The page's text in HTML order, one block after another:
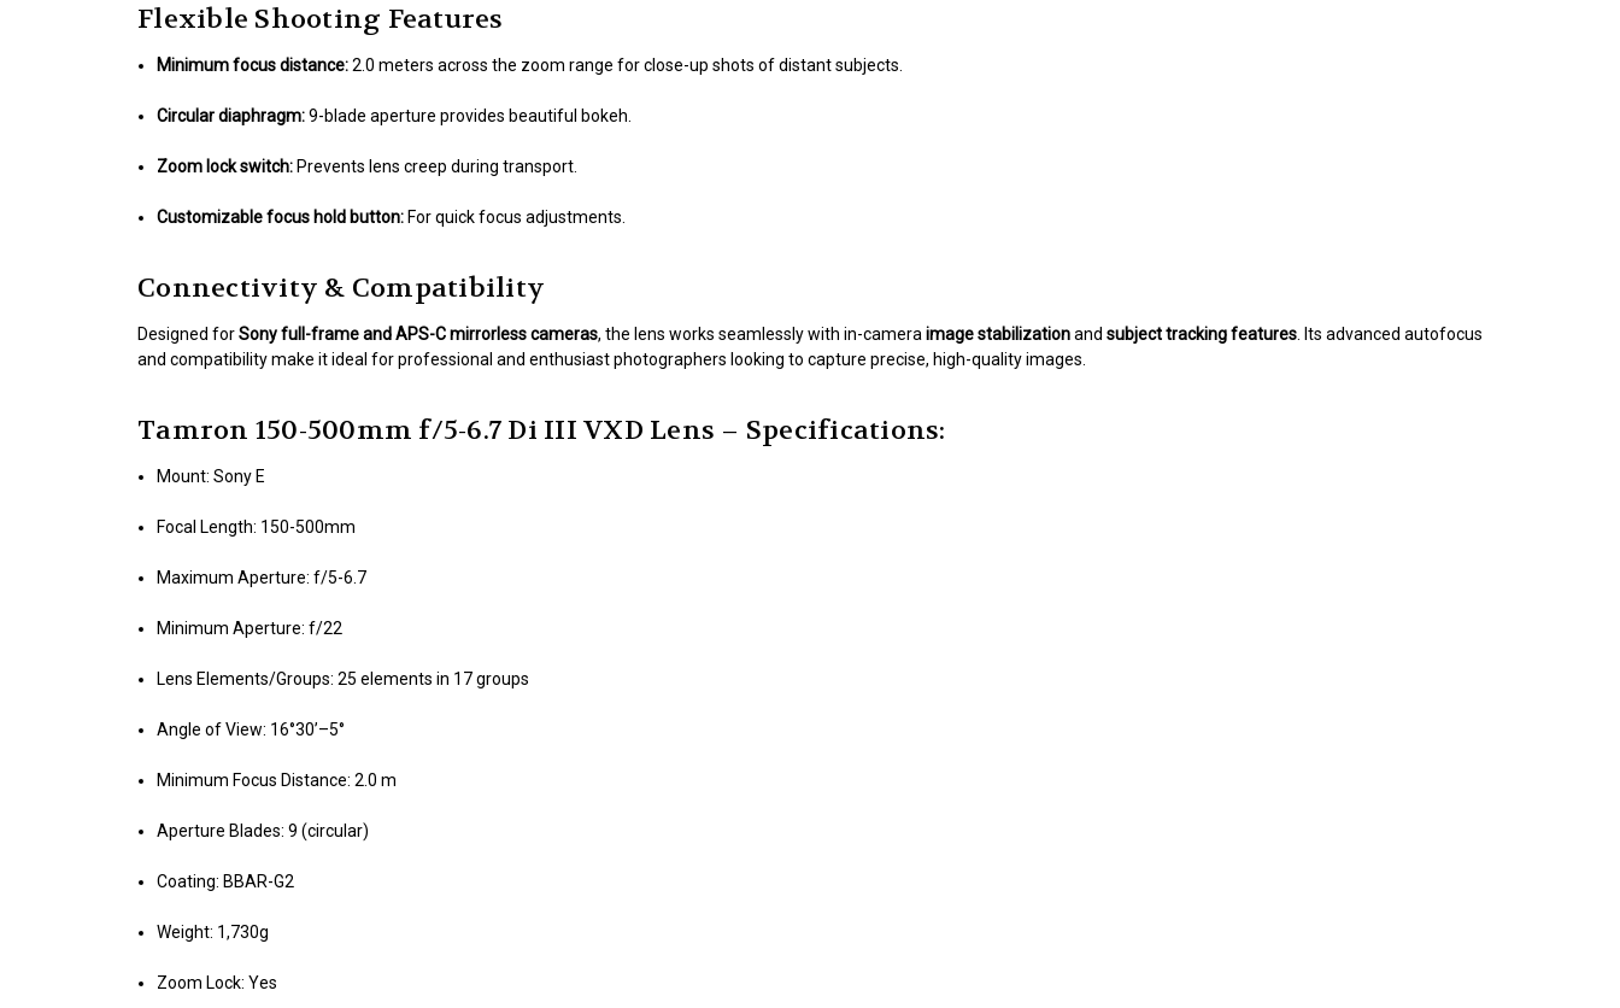
Flexible Shooting Features
Minimum focus distance:2.0 meters across the zoom range for close-up shots of distant subjects.
Circular diaphragm:9-blade aperture provides beautiful bokeh.
Zoom lock switch: Prevents lens creep during transport.
Customizable focus hold button: For quick focus adjustments.
Connectivity & Compatibility
Designed forSony full-frame and APS-C mirrorless cameras, the lens works seamlessly with in-camera image stabilizationand subject tracking features . Its advanced autofocus
and compatibility make it ideal for professional and enthusiast photographers looking to capture precise, high-quality images.
Tamron 150-500mm f/5-6.7 Di III VXD Lens – Specifications:
Mount: Sony E
Focal Length: 150-500mm
Maximum Aperture: f/5-6.7
Minimum Aperture: f/22
Lens Elements/Groups: 25 elements in 17 groups
Angle of View: 16°30’–5°
Minimum Focus Distance: 2.0 m
Aperture Blades: 9 (circular)
Coating: BBAR-G2
Weight: 1,730g
Zoom Lock: Yes